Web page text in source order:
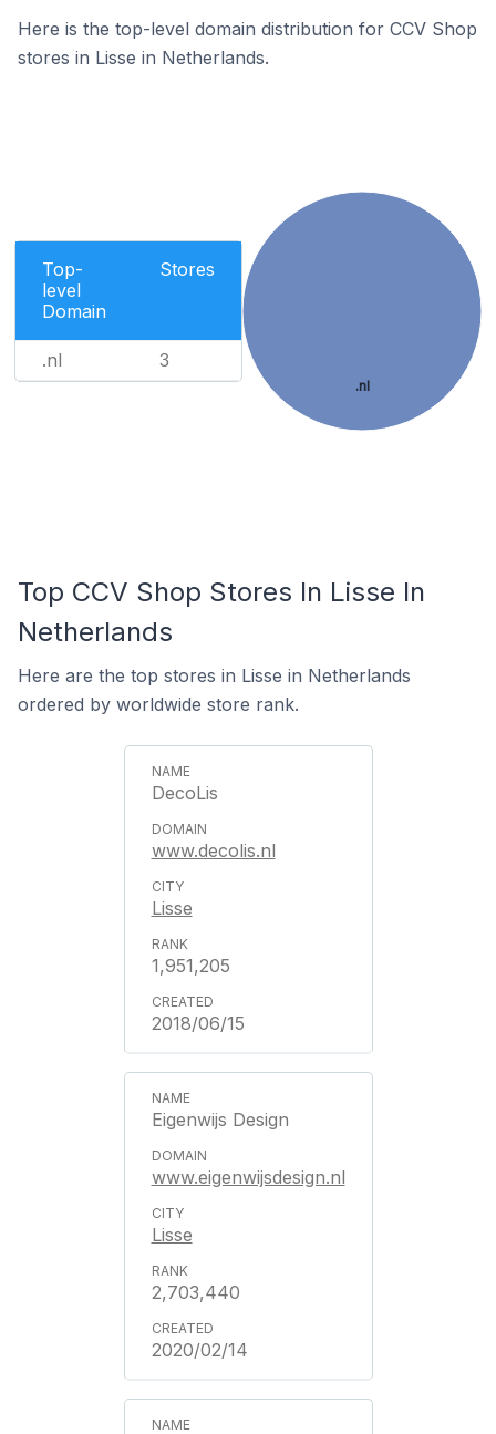
Here is the top-level domain distribution for CCV Shop
stores in Lisse in Netherlands.
Top-
level
Domain
Stores
.nl 3
.nl
Top CCV Shop Stores In Lisse In
Netherlands
Here are the top stores in Lisse in Netherlands
ordered by worldwide store rank.
DecoLis
www.decolis.nl
Lisse
1,951,205
2018/06/15
Eigenwijs Design
www.eigenwijsdesign.nl
Lisse
2,703,440
2020/02/14